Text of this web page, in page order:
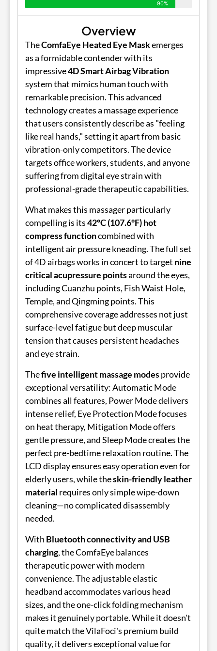
90%
Overview
TheComfaEye Heated Eye Maskemerges
as a formidable contender with its
impressive4D Smart Airbag Vibration
system that mimics human touch with
remarkable precision. This advanced
technology creates a massage experience
that users consistently describe as "feeling
like real hands," setting it apart from basic
vibration-only competitors. The device
targets office workers, students, and anyone
suffering from digital eye strain with
professional-grade therapeutic capabilities.
What makes this massager particularly
compelling is its42°C (107.6°F) hot
compress functioncombined with
intelligent air pressure kneading. The full set
of 4D airbags works in concert to target nine
critical acupressure pointsaround the eyes,
including Cuanzhu points, Fish Waist Hole,
Temple, and Qingming points. This
comprehensive coverage addresses not just
surface-level fatigue but deep muscular
tension that causes persistent headaches
and eye strain.
Thefive intelligent massage modesprovide
exceptional versatility: Automatic Mode
combines all features, Power Mode delivers
intense relief, Eye Protection Mode focuses
on heat therapy, Mitigation Mode offers
gentle pressure, and Sleep Mode creates the
perfect pre-bedtime relaxation routine. The
LCD display ensures easy operation even for
elderly users, while theskin-friendly leather
material requires only simple wipe-down
cleaning—no complicated disassembly
needed.
With Bluetooth connectivity and USB
charging, the ComfaEye balances
therapeutic power with modern
convenience. The adjustable elastic
headband accommodates various head
sizes, and the one-click folding mechanism
makes it genuinely portable. While it doesn't
quite match the VilaFoci's premium build
quality, it delivers exceptional value for